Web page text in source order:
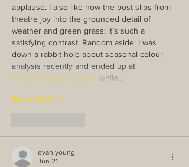
applause. I also like how the post slips from
theatre joy into the grounded detail of
weather and green grass; it’s such a
satisfying contrast. Random aside: I was
down a rabbit hole about seasonal colour
analysis recently and ended up at
https://stylelooklab.com while…
Show More
evan.young
Jun 21